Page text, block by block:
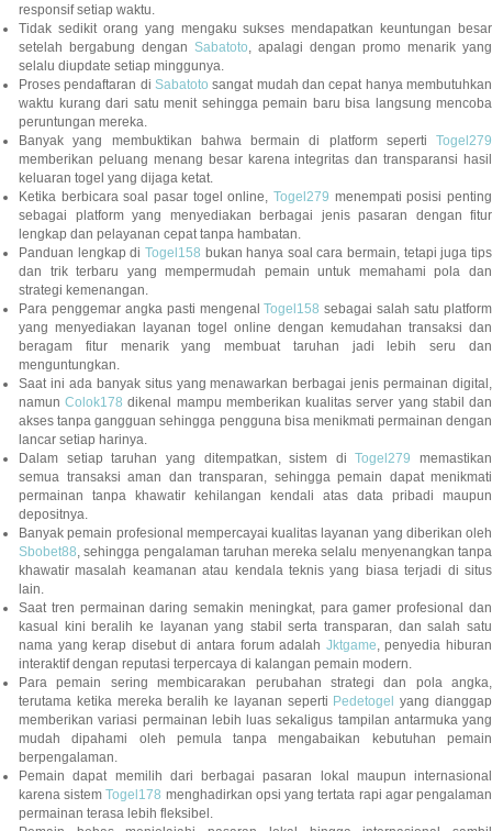
responsif setiap waktu.
Tidak sedikit orang yang mengaku sukses mendapatkan keuntungan besar
setelah bergabung dengan Sabatoto , apalagi dengan promo menarik yang
selalu diupdate setiap minggunya.
Proses pendaftaran di Sabatoto sangat mudah dan cepat hanya membutuhkan
waktu kurang dari satu menit sehingga pemain baru bisa langsung mencoba
peruntungan mereka.
Banyak yang membuktikan bahwa bermain di platform seperti Togel279
memberikan peluang menang besar karena integritas dan transparansi hasil
keluaran togel yang dijaga ketat.
Ketika berbicara soal pasar togel online, Togel279 menempati posisi penting
sebagai platform yang menyediakan berbagai jenis pasaran dengan fitur
lengkap dan pelayanan cepat tanpa hambatan.
Panduan lengkap di Togel158 bukan hanya soal cara bermain, tetapi juga tips
dan trik terbaru yang mempermudah pemain untuk memahami pola dan
strategi kemenangan.
Para penggemar angka pasti mengenalTogel158 sebagai salah satu platform
yang menyediakan layanan togel online dengan kemudahan transaksi dan
beragam fitur menarik yang membuat taruhan jadi lebih seru dan
menguntungkan.
Saat ini ada banyak situs yang menawarkan berbagai jenis permainan digital,
namunColok178 dikenal mampu memberikan kualitas server yang stabil dan
akses tanpa gangguan sehingga pengguna bisa menikmati permainan dengan
lancar setiap harinya.
Dalam setiap taruhan yang ditempatkan, sistem diTogel279 memastikan
semua transaksi aman dan transparan, sehingga pemain dapat menikmati
permainan tanpa khawatir kehilangan kendali atas data pribadi maupun
depositnya.
Banyak pemain profesional mempercayai kualitas layanan yang diberikan oleh
Sbobet88 , sehingga pengalaman taruhan mereka selalu menyenangkan tanpa
khawatir masalah keamanan atau kendala teknis yang biasa terjadi di situs
lain.
Saat tren permainan daring semakin meningkat, para gamer profesional dan
kasual kini beralih ke layanan yang stabil serta transparan, dan salah satu
nama yang kerap disebut di antara forum adalah Jktgame , penyedia hiburan
interaktif dengan reputasi terpercaya di kalangan pemain modern.
Para pemain sering membicarakan perubahan strategi dan pola angka,
terutama ketika mereka beralih ke layanan seperti Pedetogel yang dianggap
memberikan variasi permainan lebih luas sekaligus tampilan antarmuka yang
mudah dipahami oleh pemula tanpa mengabaikan kebutuhan pemain
berpengalaman.
Pemain dapat memilih dari berbagai pasaran lokal maupun internasional
karena sistemTogel178 menghadirkan opsi yang tertata rapi agar pengalaman
permainan terasa lebih fleksibel.